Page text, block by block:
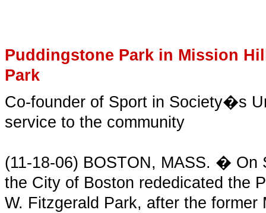
Puddingstone Park in Mission
Park
Co-founder of Sport in Society�s
service to the community
(11-18-06) BOSTON, MASS. � On
the City of Boston rededicated the
W. Fitzgerald Park, after the